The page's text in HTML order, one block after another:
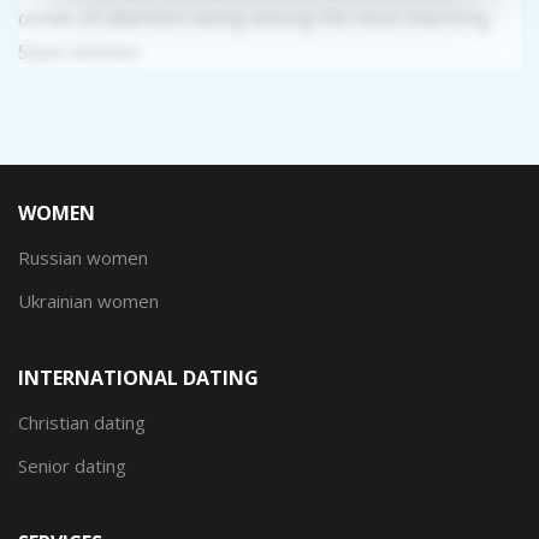
center of attention being among the most charming
Slavic women.
WOMEN
Russian women
Ukrainian women
INTERNATIONAL DATING
Christian dating
Senior dating